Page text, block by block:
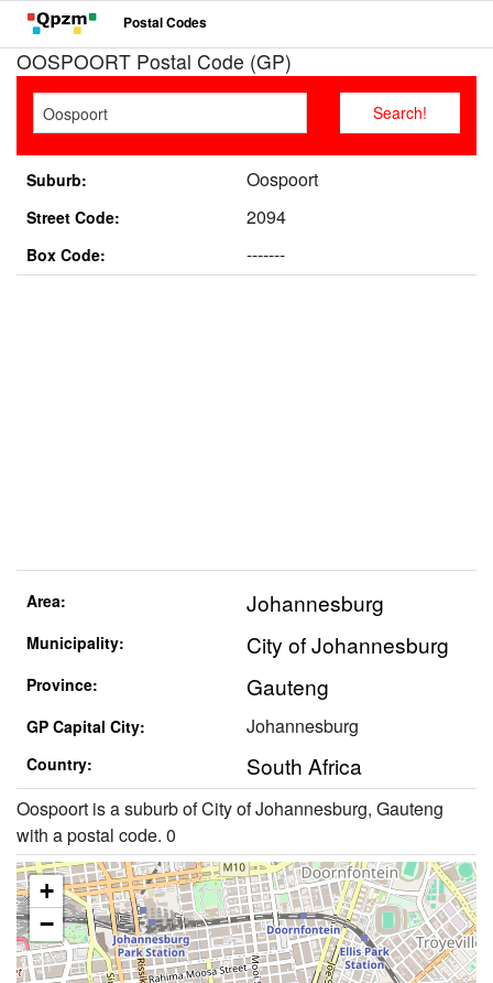
Postal Codes
OOSPOORT Postal Code (GP)
Suburb: Oospoort
Street Code: 2094
Box Code: -------
Area: Johannesburg
Municipality: City of Johannesburg
Province: Gauteng
GP Capital City: Johannesburg
Country: South Africa
Oospoort is a suburb of City of Johannesburg, Gauteng
with a postal code. 0
+
−